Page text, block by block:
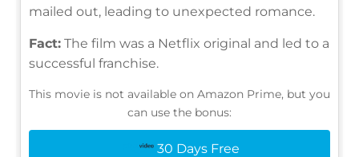
mailed out, leading to unexpected romance.
Fact: The film was a Netflix original and led to a
successful franchise.
This movie is not available on Amazon Prime, but you
can use the bonus:
30 Days Free